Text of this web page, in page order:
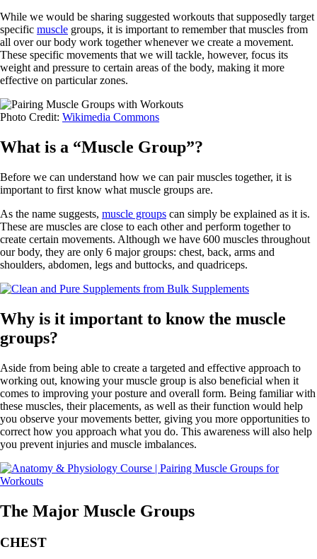
While we would be sharing suggested workouts that supposedly target
specific muscle groups, it is important to remember that muscles from
all over our body work together whenever we create a movement.
These specific movements that we will tackle, however, focus its
weight and pressure to certain areas of the body, making it more
effective on particular zones.
Photo Credit: Wikimedia Commons
What is a “Muscle Group”?
Before we can understand how we can pair muscles together, it is
important to first know what muscle groups are.
As the name suggests, muscle groups can simply be explained as it is.
These are muscles are close to each other and perform together to
create certain movements. Although we have 600 muscles throughout
our body, they are only 6 major groups: chest, back, arms and
shoulders, abdomen, legs and buttocks, and quadriceps.
Why is it important to know the muscle
groups?
Aside from being able to create a targeted and effective approach to
working out, knowing your muscle group is also beneficial when it
comes to improving your posture and overall form. Being familiar with
these muscles, their placements, as well as their function would help
you observe your movements better, giving you more opportunities to
correct how you approach what you do. This awareness will also help
you prevent injuries and muscle imbalances.
The Major Muscle Groups
CHEST